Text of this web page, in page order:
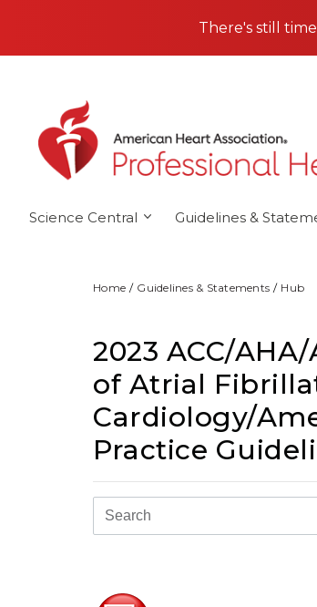
There's still
Science Central Guidelines &
Home Guidelines & Statements Hub
2023 ACC/
of Atrial
Cardiology/
Practice